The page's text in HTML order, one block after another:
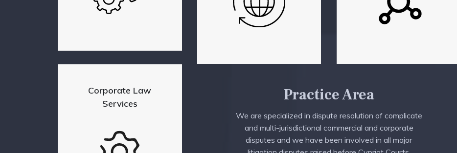
Corporate Law
Services
Practice Area
We are specialized in dispute resolution of complicate
and multi-jurisdictional commercial and corporate
disputes and we have been involved in all major